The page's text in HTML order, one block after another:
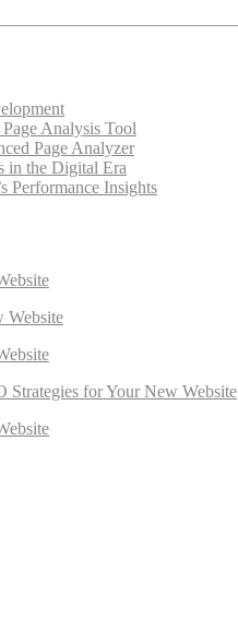
Analysis Tool
Page Analyzer
in the Digital Era
Performance Insights
Website
Strategies for Your New Website